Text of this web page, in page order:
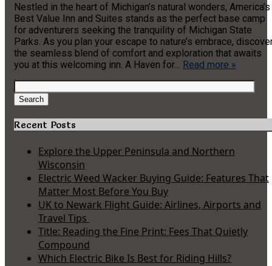
Nestled in the heart of Michigan’s natural wonders, America’s
Best Value Inn and Suites stands as the perfect base camp
for adventurers seeking the tranquility of Michigan State
Parks. As you plan your escape to nature’s embrace,
the seamless blend of comfort and exploration that awaits
you at this welcoming inn. A Haven for… Read more »
Search
for:
Search
Recent Posts
Explore the Upper Peninsula and Northern
Wisconsin
Electric Weed Wacker Buying Guide: Features That
Matter Most Before You Buy
UK to Newark Flight Guide: Airlines, Airports and
Travel Tips
Title: Reading the Fine Print: Fees That Quietly
Compound
Which Electric Bike Is Best for Riding Hills?